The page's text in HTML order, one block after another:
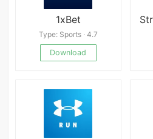
1xBet
Type: Sports · 4.7
Download